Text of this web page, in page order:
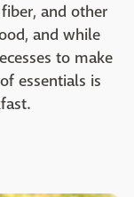
and other
and while
to make
essentials is